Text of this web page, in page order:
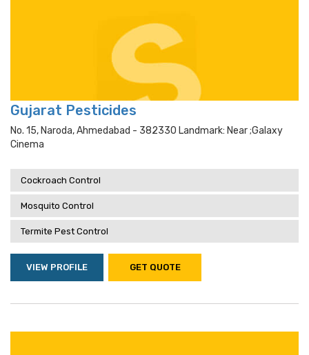
Gujarat Pesticides
No. 15, Naroda, Ahmedabad - 382330 Landmark: Near ;galaxy
Cinema
Cockroach Control
Mosquito Control
Termite Pest Control
VIEW PROFILE GET QUOTE